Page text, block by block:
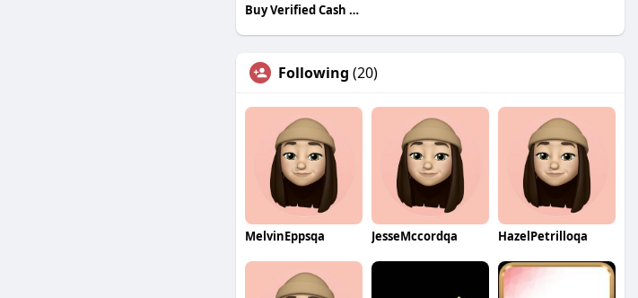
Buy Verified Cash App Accounts
Following (20)
MelvinEppsqa JesseMccordqa HazelPetrilloqa